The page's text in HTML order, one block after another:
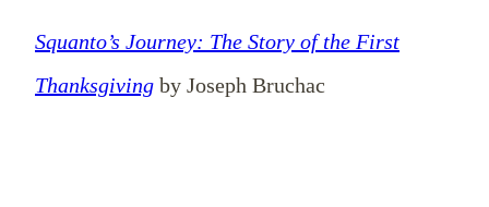
Squanto’s Journey: The Story of the First
Thanksgiving by Joseph Bruchac